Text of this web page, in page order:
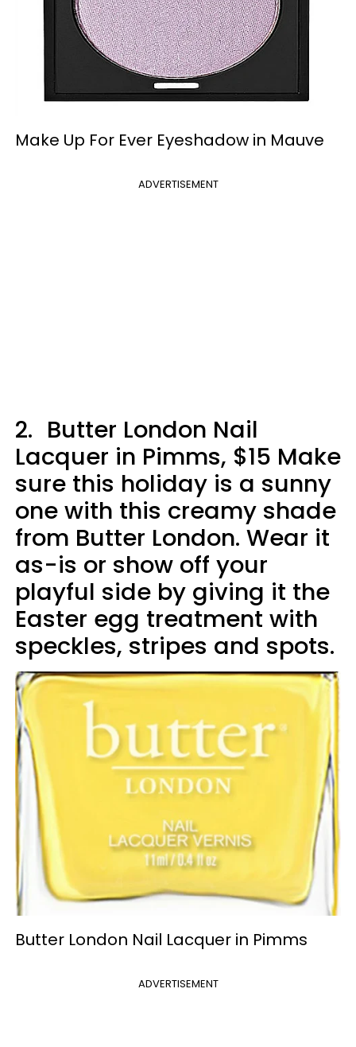
Make Up For Ever Eyeshadow in Mauve
ADVERTISEMENT
2. Butter London Nail
Lacquer in Pimms, $15 Make
sure this holiday is a sunny
one with this creamy shade
from Butter London. Wear it
as-is or show off your
playful side by giving it the
Easter egg treatment with
speckles, stripes and spots.
Butter London Nail Lacquer in Pimms
ADVERTISEMENT